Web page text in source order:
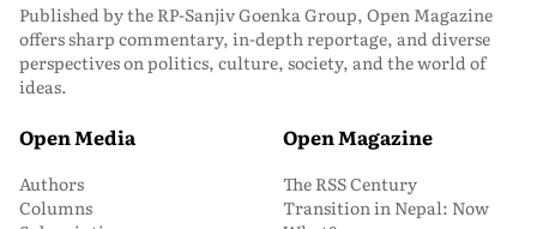
Published by the RP-Sanjiv Goenka Group, Open Magazine
offers sharp commentary, in-depth reportage, and diverse
perspectives on politics, culture, society, and the world of
ideas.
Open Media
Authors
Columns
Open Magazine
The RSS Century
Transition in Nepal: Now